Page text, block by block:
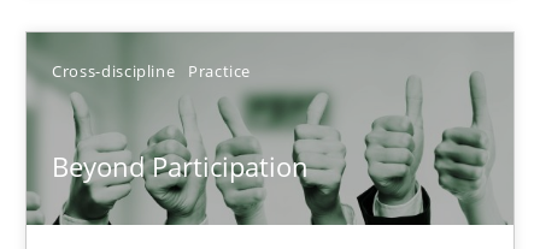
Cross-discipline Practice
Beyond Participation
Praveen Chinnappa
16.06.2026
9 minutes